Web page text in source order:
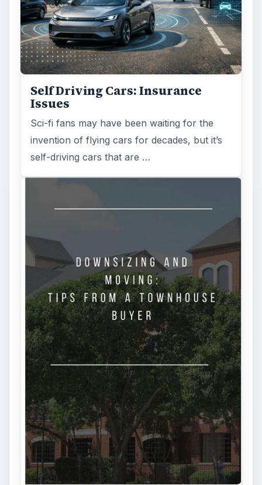
Self Driving Cars: Insurance
Issues
Sci-fi fans may have been waiting for the
invention of flying cars for decades, but it’s
self-driving cars that are …